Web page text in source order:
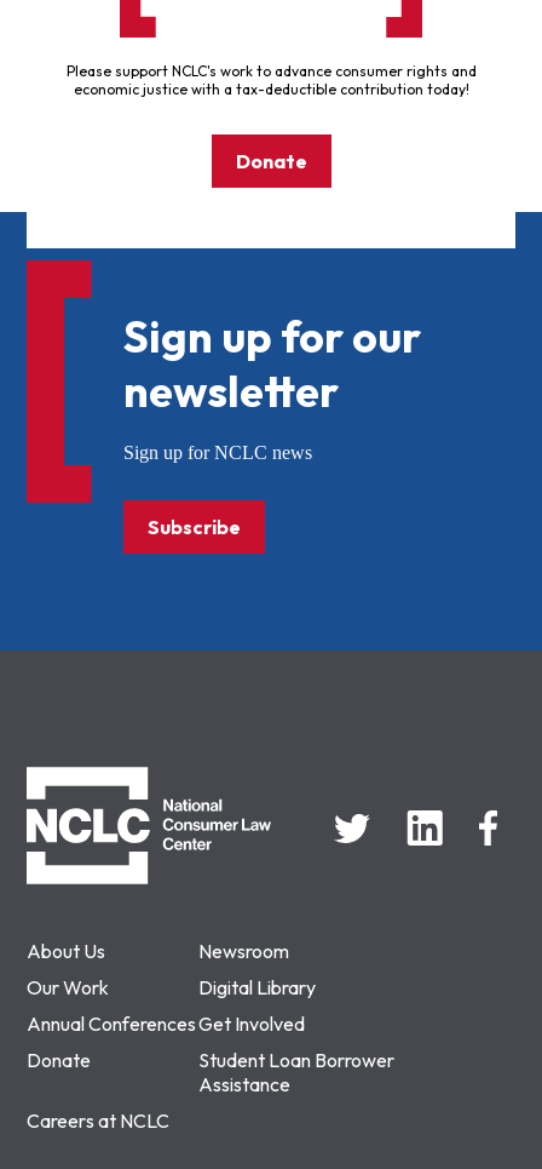
Please support NCLC's work to advance consumer rights and
economic justice with a tax-deductible contribution today!
Donate
About Us
Newsroom
Our Work
Digital Library
Annual ConferencesGet Involved
Donate
Student Loan Borrower
Assistance
Careers at NCLC
Sign up for our
newsletter
Sign up for NCLC news
Subscribe